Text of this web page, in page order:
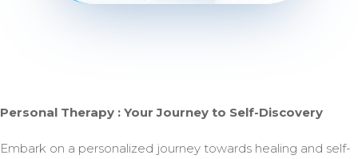
Personal Therapy : Your Journey to Self-Discovery
Embark on a personalized journey towards healing and self-